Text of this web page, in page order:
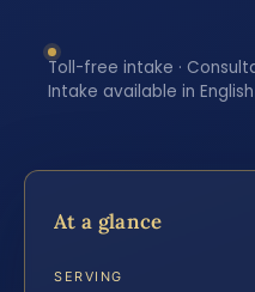
Toll-free intake ·
Intake available in
At a glance
SERVING